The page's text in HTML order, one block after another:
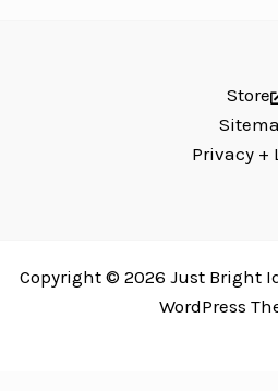
Store
Privacy +
Copyright © 2026 Just Bright
WordPress